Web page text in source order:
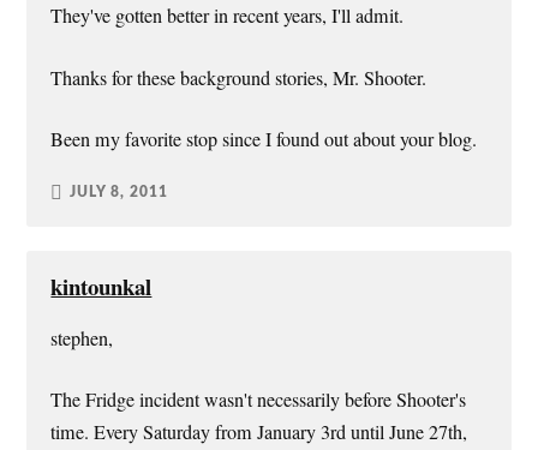
They've gotten better in recent years, I'll admit.
Thanks for these background stories, Mr. Shooter.
Been my favorite stop since I found out about your blog.
JULY 8, 2011
kintounkal
stephen,
The Fridge incident wasn't necessarily before Shooter's
time. Every Saturday from January 3rd until June 27th,